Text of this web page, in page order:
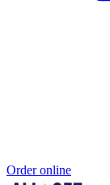
Order online